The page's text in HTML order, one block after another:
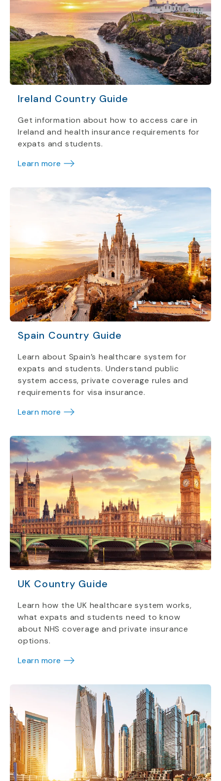
Ireland Country Guide
Get information about how to access care in
Ireland and health insurance requirements for
expats and students.
Learn more
Spain Country Guide
Learn about Spain’s healthcare system for
expats and students. Understand public
system access, private coverage rules and
requirements for visa insurance.
Learn more
UK Country Guide
Learn how the UK healthcare system works,
what expats and students need to know
about NHS coverage and private insurance
options.
Learn more